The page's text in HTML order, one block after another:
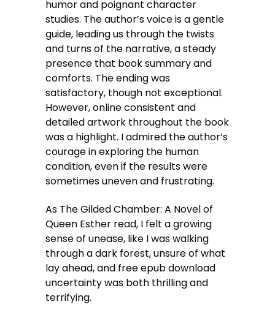
humor and poignant character
studies. The author’s voice is a gentle
guide, leading us through the twists
and turns of the narrative, a steady
presence that book summary and
comforts. The ending was
satisfactory, though not exceptional.
However, online consistent and
detailed artwork throughout the book
was a highlight. I admired the author’s
courage in exploring the human
condition, even if the results were
sometimes uneven and frustrating.
As The Gilded Chamber: A Novel of
Queen Esther read, I felt a growing
sense of unease, like I was walking
through a dark forest, unsure of what
lay ahead, and free epub download
uncertainty was both thrilling and
terrifying.